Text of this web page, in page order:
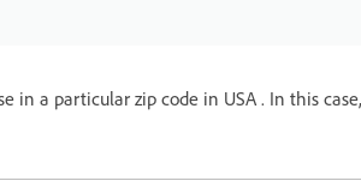
in a particular zip code in USA . In this